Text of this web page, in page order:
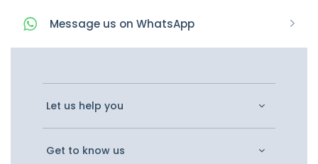
Message us on WhatsApp
Let us help you
Get to know us